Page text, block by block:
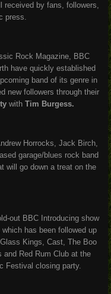
received by fans, followers,
press.
Rock Magazine, BBC
have quickly established
band of its genre in
new followers through their
with Tim Burgess.
Horrocks, Jack Birch,
garage/blues rock band
will go down a treat on the
out BBC Introducing show
has been followed up
Kings, Cast, The Boo
and Red Rum Club at the
Festival closing party.